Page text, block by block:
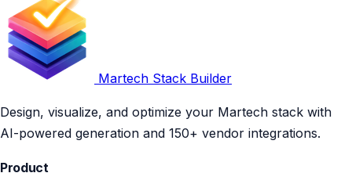
Martech Stack Builder
Design, visualize, and optimize your Martech stack with
AI-powered generation and 150+ vendor integrations.
Product